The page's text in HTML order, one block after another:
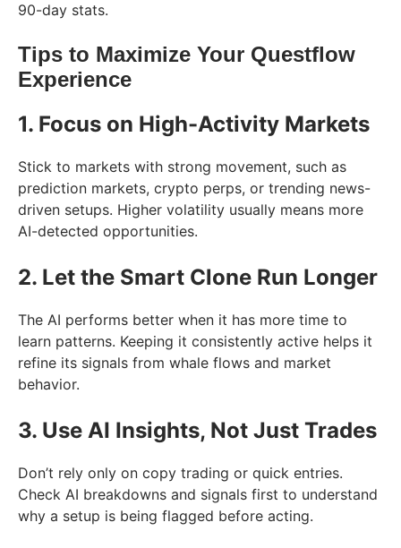
90-day stats.
Tips to Maximize Your Questflow
Experience
1. Focus on High-Activity Markets
Stick to markets with strong movement, such as
prediction markets, crypto perps, or trending news-
driven setups. Higher volatility usually means more
AI-detected opportunities.
2. Let the Smart Clone Run Longer
The AI performs better when it has more time to
learn patterns. Keeping it consistently active helps it
refine its signals from whale flows and market
behavior.
3. Use AI Insights, Not Just Trades
Don’t rely only on copy trading or quick entries.
Check AI breakdowns and signals first to understand
why a setup is being flagged before acting.